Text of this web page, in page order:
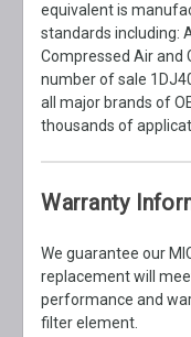
equivalent is
standards including:
Compressed Air and
number of sale
all major brands of
thousands of
Warranty
We guarantee our
replacement will
performance and
filter element.